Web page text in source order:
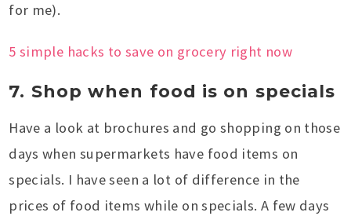
for me).
5 simple hacks to save on grocery right now
7. Shop when food is on specials
Have a look at brochures and go shopping on those
days when supermarkets have food items on
specials. I have seen a lot of difference in the
prices of food items while on specials. A few days